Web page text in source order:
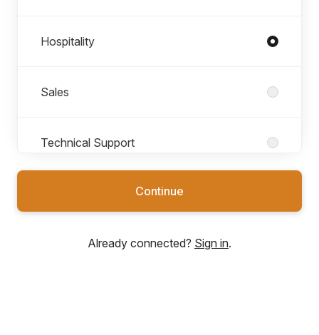
Hospitality
Sales
Technical Support
Continue
Already connected? Sign in.